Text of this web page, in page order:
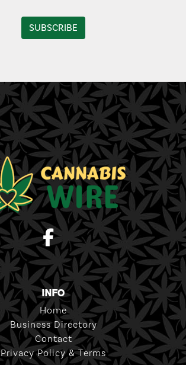
INFO
Home
Business Directory
Contact
Privacy Policy & Terms